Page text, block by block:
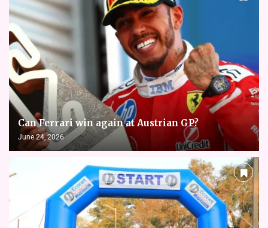
Can Ferrari win again at Austrian GP?
June 24, 2026